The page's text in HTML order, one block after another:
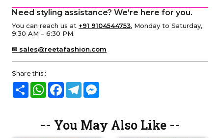
Need styling assistance? We’re here for you.
You can reach us at +91 9104544753, Monday to Saturday,
9:30 AM – 6:30 PM.
✉ sales@reetafashion.com
Share this :
Share WhatsAppFacebook
Telegram
-- You May Also Like --